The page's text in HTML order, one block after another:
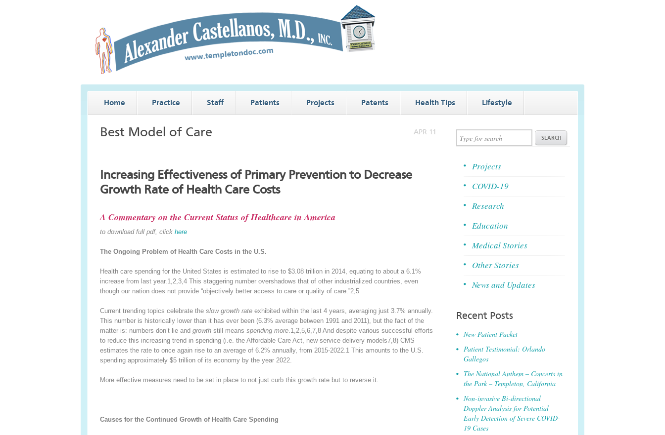
Home Practice Staff Patients Projects Patents Health Tips Lifestyle
APR 11
Best Model of Care
Increasing Effectiveness of Primary Prevention to Decrease
Growth Rate of Health Care Costs
A Commentary on the Current Status of Healthcare in America
to download full pdf, click here
The Ongoing Problem of Health Care Costs in the U.S.
Health care spending for the United States is estimated to rise to $3.08 trillion in 2014, equating to about a 6.1%
increase from last year.1,2,3,4 This staggering number overshadows that of other industrialized countries, even
though our nation does not provide “objectively better access to care or quality of care.”2,5
Current trending topics celebrate the slow growth rate exhibited within the last 4 years, averaging just 3.7% annually.
This number is historically lower than it has ever been (6.3% average between 1991 and 2011), but the fact of the
matter is: numbers don’t lie and growth still means spending more.1,2,5,6,7,8 And despite various successful efforts
to reduce this increasing trend in spending (i.e. the Affordable Care Act, new service delivery models7,8) CMS
estimates the rate to once again rise to an average of 6.2% annually, from 2015-2022.1 This amounts to the U.S.
spending approximately $5 trillion of its economy by the year 2022.
More effective measures need to be set in place to not just curb this growth rate but to reverse it.
Causes for the Continued Growth of Health Care Spending
Projects
COVID-19
Research
Education
Medical Stories
Other Stories
News and Updates
Recent Posts
New Patient Packet
Patient Testimonial: Orlando
Gallegos
The National Anthem – Concerts in
the Park – Templeton, California
Non-invasive Bi-directional
Doppler Analysis for Potential
Early Detection of Severe COVID-
19 Cases